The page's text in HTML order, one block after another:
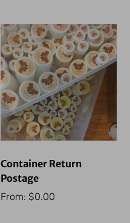
Container Return
Postage
From: $0.00